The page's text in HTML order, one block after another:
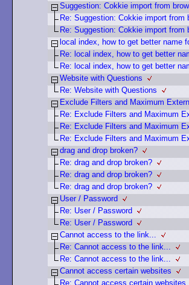
Suggestion: Cokkie import from
Re: Suggestion: Cokkie import from
Re: Suggestion: Cokkie import from
local index, how to get better name
Re: local index, how to get better
Re: local index, how to get better
Website with Questions
Re: Website with Questions
Exclude Filters and Maximum
Re: Exclude Filters and Maximum
Re: Exclude Filters and Maximum
Re: Exclude Filters and Maximum
drag and drop broken?
Re: drag and drop broken?
Re: drag and drop broken?
Re: drag and drop broken?
User / Password
Re: User / Password
Re: User / Password
Cannot access to the link...
Re: Cannot access to the link...
Re: Cannot access to the link...
Cannot access certain websites
Re: Cannot access certain websites